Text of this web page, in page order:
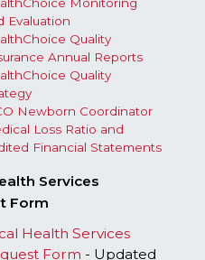
Evaluation
Quality
Annual Reports
Quality
Newborn Coordinator
Loss Ratio and
Financial Statements​
Services
Form
Health Services
Form​ - Updated